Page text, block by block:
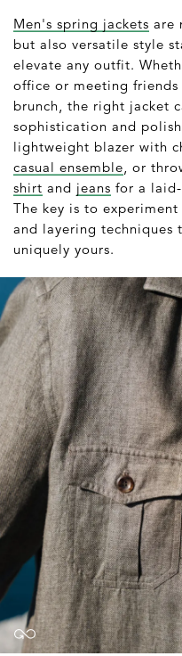
Men's spring jackets are
but also versatile style
elevate any outfit.
office or meeting
brunch, the right jacket
sophistication and
lightweight blazer with
casual ensemble , or
shirt and jeans for a
The key is to
and layering techniques
uniquely yours.